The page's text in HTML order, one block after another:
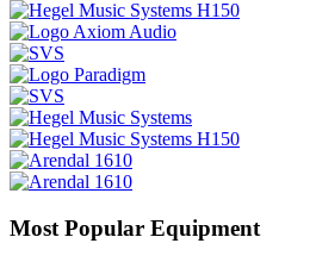
Most Popular Equipment